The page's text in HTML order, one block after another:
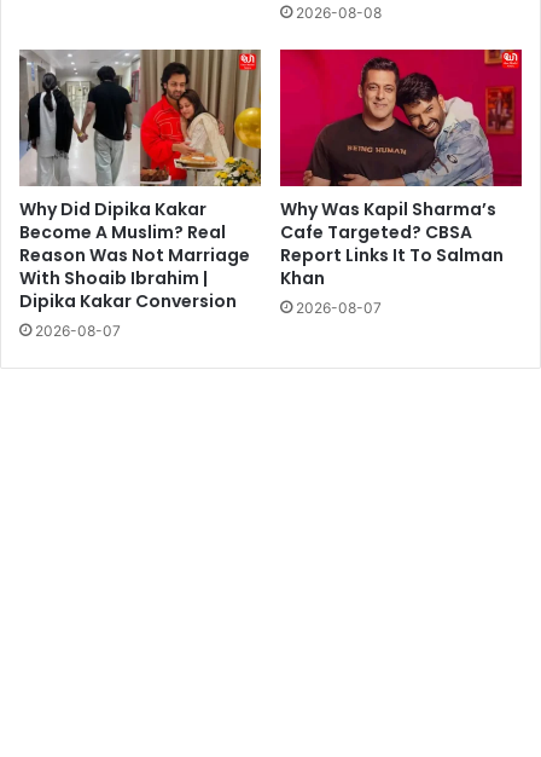
2026-08-08
Why Did Dipika Kakar
Become A Muslim? Real
Reason Was Not Marriage
With Shoaib Ibrahim |
Dipika Kakar Conversion
2026-08-07
Why Was Kapil Sharma’s
Cafe Targeted? CBSA
Report Links It To Salman
Khan
2026-08-07